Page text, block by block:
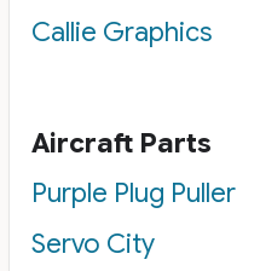
Callie Graphics
Aircraft Parts
Purple Plug Puller
Servo City